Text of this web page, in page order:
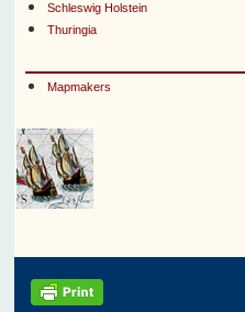
Schleswig Holstein
Thuringia
Mapmakers